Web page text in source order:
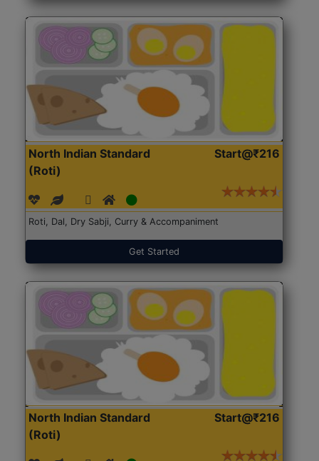
North Indian Standard
(Roti)
Start@₹216
Roti, Dal, Dry Sabji, Curry & Accompaniment
Get Started
North Indian Standard
(Roti)
Start@₹216